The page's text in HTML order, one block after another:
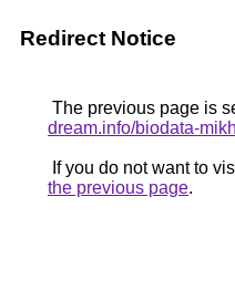
Redirect Notice
The previous page is
dream.info/biodata-
If you do not want to
the previous page.